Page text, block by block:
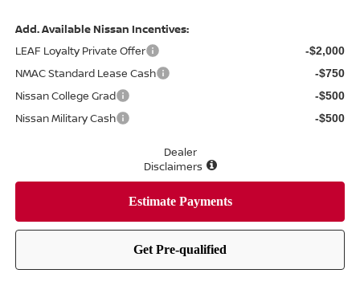
Add. Available Nissan Incentives:
LEAF Loyalty Private Offer
-$2,000
NMAC Standard Lease Cash -$750
Nissan College Grad -$500
Nissan Military Cash -$500
Dealer
Disclaimers